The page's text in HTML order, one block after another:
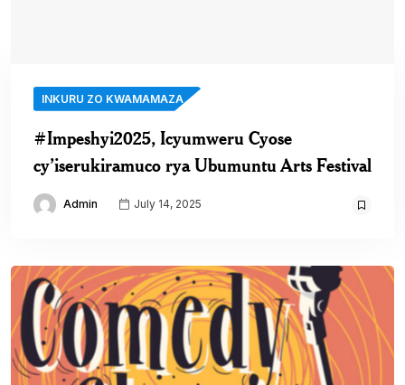
INKURU ZO KWAMAMAZA
#Impeshyi2025, Icyumweru Cyose
cy’iserukiramuco rya Ubumuntu Arts Festival
Admin July 14, 2025